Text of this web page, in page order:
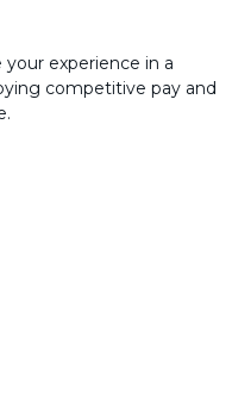
experience in a
competitive pay and